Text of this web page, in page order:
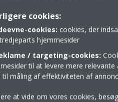
cookies:
cookies: cookies, der
hjemmesider
/ targeting-cookies:
til at levere mere
til måling af effektiviteten af
at vide om vores cookies,